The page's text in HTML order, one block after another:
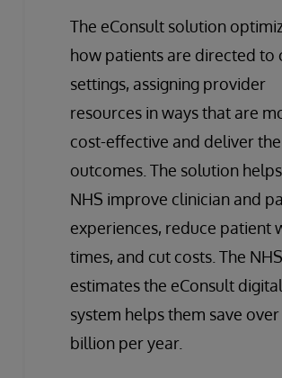
The eConsult solution
how patients are directed to
settings, assigning provider
resources in ways that are
cost-effective and deliver
outcomes. The solution
NHS improve clinician and
experiences, reduce patient
times, and cut costs. The NHS
estimates the eConsult
system helps them save over
billion per year.